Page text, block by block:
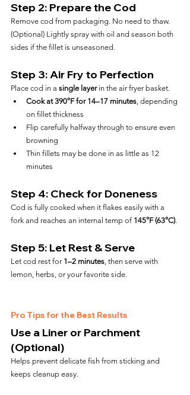
Step 2: Prepare the Cod
Remove cod from packaging. No need to thaw.
(Optional) Lightly spray with oil and season both
sides if the fillet is unseasoned.
Step 3: Air Fry to Perfection
Place cod in a single layer in the air fryer basket.
Cook at 390°F for 14–17 minutes, depending
on fillet thickness
Flip carefully halfway through to ensure even
browning
Thin fillets may be done in as little as 12
minutes
Step 4: Check for Doneness
Cod is fully cooked when it flakes easily with a
fork and reaches an internal temp of 145°F (63°C).
Step 5: Let Rest & Serve
Let cod rest for 1–2 minutes, then serve with
lemon, herbs, or your favorite side.
Pro Tips for the Best Results
Use a Liner or Parchment
(Optional)
Helps prevent delicate fish from sticking and
keeps cleanup easy.